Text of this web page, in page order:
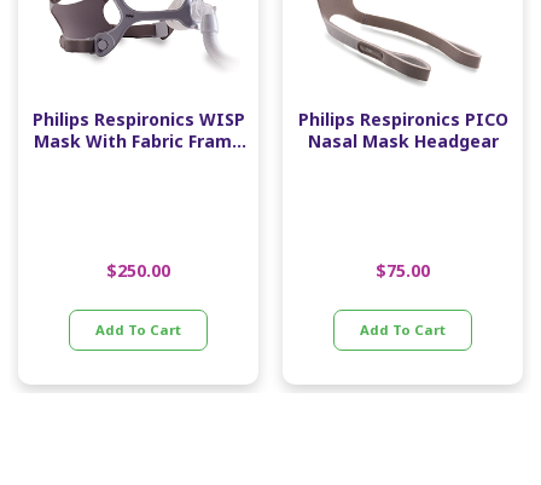
Philips Respironics WISP
Mask With Fabric Frame
$250.00
Add To Cart
Philips Respironics PICO
Nasal Mask Headgear
$75.00
Add To Cart